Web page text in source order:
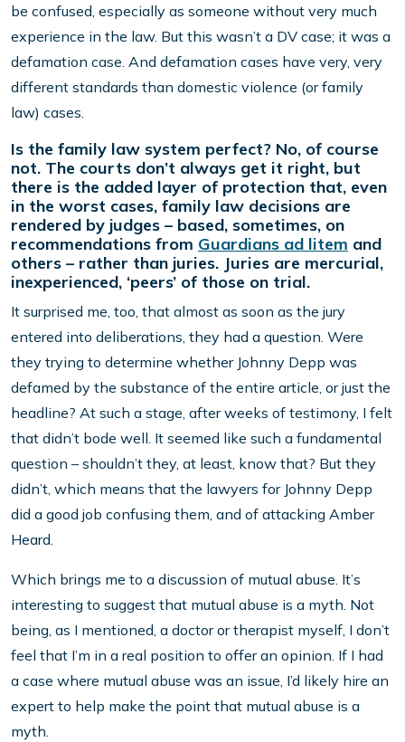
be confused, especially as someone without very much
experience in the law. But this wasn’t a DV case; it was a
defamation case. And defamation cases have very, very
different standards than domestic violence (or family
law) cases.
Is the family law system perfect? No, of course
not. The courts don’t always get it right, but
there is the added layer of protection that, even
in the worst cases, family law decisions are
rendered by judges – based, sometimes, on
recommendations from Guardians ad litem and
others – rather than juries. Juries are mercurial,
inexperienced, ‘peers’ of those on trial.
It surprised me, too, that almost as soon as the jury
entered into deliberations, they had a question. Were
they trying to determine whether Johnny Depp was
defamed by the substance of the entire article, or just the
headline? At such a stage, after weeks of testimony, I felt
that didn’t bode well. It seemed like such a fundamental
question – shouldn’t they, at least, know that? But they
didn’t, which means that the lawyers for Johnny Depp
did a good job confusing them, and of attacking Amber
Heard.
Which brings me to a discussion of mutual abuse. It’s
interesting to suggest that mutual abuse is a myth. Not
being, as I mentioned, a doctor or therapist myself, I don’t
feel that I’m in a real position to offer an opinion. If I had
a case where mutual abuse was an issue, I’d likely hire an
expert to help make the point that mutual abuse is a
myth.